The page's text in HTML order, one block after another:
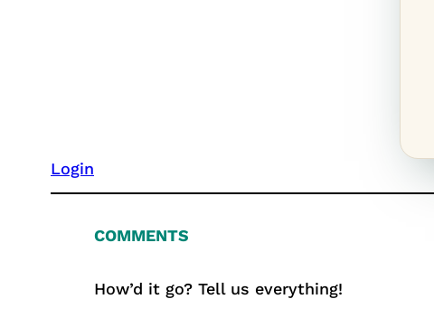
Login
COMMENTS
How’d it go? Tell us everything!